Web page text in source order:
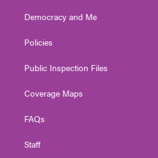
Democracy and Me
Policies
Public Inspection Files
Coverage Maps
FAQs
Staff